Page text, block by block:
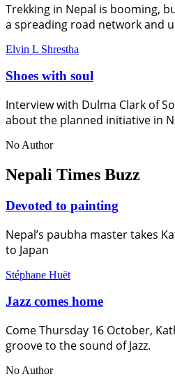
Trekking in Nepal is booming,
a spreading road network and
Elvin L Shrestha
Shoes with soul
Interview with Dulma Clark of
about the planned initiative in
No Author
Nepali Times Buzz
Devoted to painting
Nepal’s paubha master takes
to Japan
Stéphane Huët
Jazz comes home
Come Thursday 16 October,
groove to the sound of Jazz.
No Author